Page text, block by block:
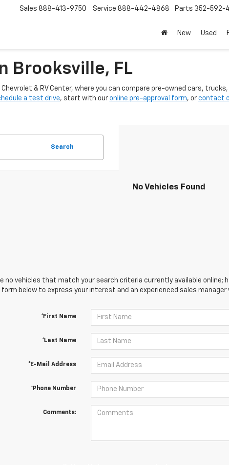
Sales 888-413-9750 Service 888-442-4868 Parts 352-592-
New Used
Brooksville, FL
& RV Center, where you can compare pre-owned cars,
a test drive, start with our online pre-approval form, or contact
Search
No Vehicles Found
no vehicles that match your search criteria currently available
below to express your interest and an experienced sales manager
*First Name
*Last Name
*E-Mail Address
*Phone Number
Comments: